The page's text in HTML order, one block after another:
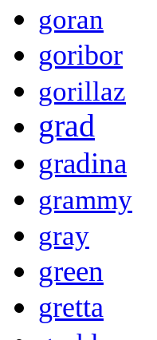
goran
goribor
gorillaz
grad
gradina
grammy
gray
green
gretta